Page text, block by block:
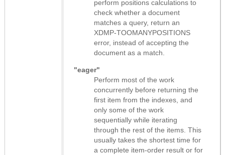
perform positions calculations to
check whether a document
matches a query, return an
XDMP-TOOMANYPOSITIONS
error, instead of accepting the
document as a match.
"eager"
Perform most of the work
concurrently before returning the
first item from the indexes, and
only some of the work
sequentially while iterating
through the rest of the items. This
usually takes the shortest time for
a complete item-order result or for